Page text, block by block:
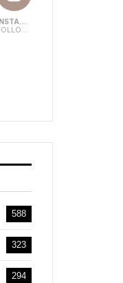
INSTAGRAM
FOLLOWERS
588
323
294